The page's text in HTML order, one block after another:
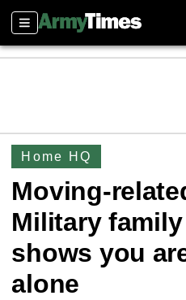
Sections
Home HQ
Moving-
Military
shows you
alone